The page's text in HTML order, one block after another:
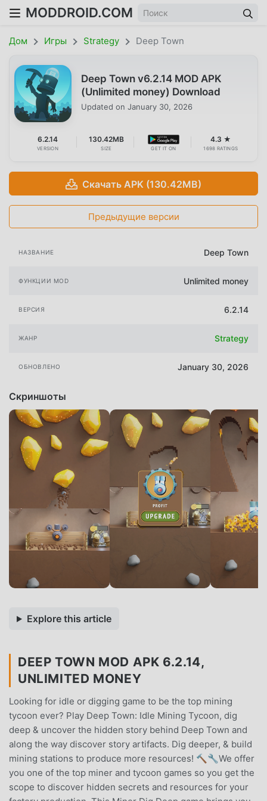
MODDROID.COM
Дом Игры Strategy Deep Town
Deep Town v6.2.14 MOD APK
(Unlimited money) Download
Updated on January 30, 2026
6.2.14
VERSION
130.42MB
SIZE GET IT ON
4.3 ★
1698 RATINGS
Скачать APK (130.42MB)
Предыдущие версии
НАЗВАНИЕ Deep Town
ФУНКЦИИ MOD Unlimited money
ВЕРСИЯ 6.2.14
ЖАНР Strategy
ОБНОВЛЕНО January 30, 2026
Скриншоты
Explore this article
DEEP TOWN MOD APK 6.2.14,
UNLIMITED MONEY
Looking for idle or digging game to be the top mining
tycoon ever? Play Deep Town: Idle Mining Tycoon, dig
deep & uncover the hidden story behind Deep Town and
along the way discover story artifacts. Dig deeper, & build
mining stations to produce more resources! 🔨🔧We offer
you one of the top miner and tycoon games so you get the
scope to discover hidden secrets and resources for your